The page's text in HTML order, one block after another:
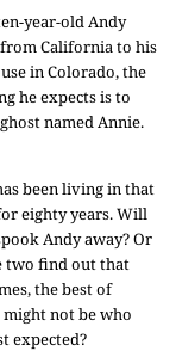
year-old Andy
California to his
in Colorado, the
he expects is to
named Annie.
been living in that
eighty years. Will
Andy away? Or
two find out that
the best of
not be who
expected?